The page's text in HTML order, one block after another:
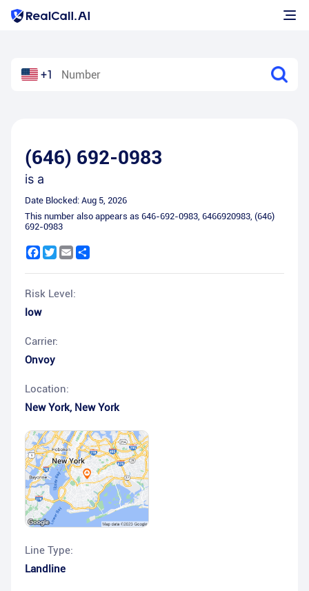
+1
(646) 692-0983
is a
Date Blocked: Aug 5, 2026
This number also appears as 646-692-0983, 6466920983, (646)
692-0983
Facebook
Twitter
Email
Risk Level:
low
Carrier:
Onvoy
Location:
New York, New York
Line Type:
Landline